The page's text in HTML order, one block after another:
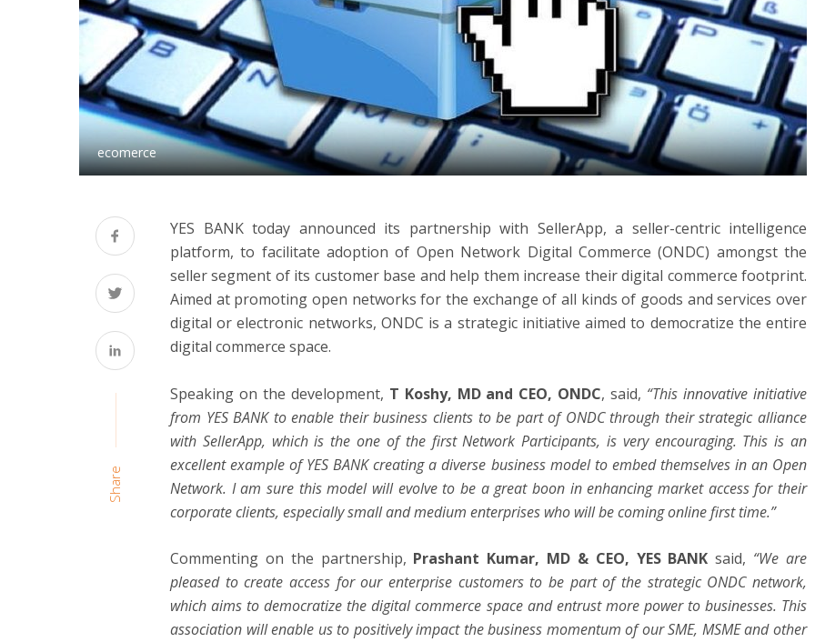
ecomerce
Share
YES BANK today announced its partnership with SellerApp, a seller-centric intelligence
platform, to facilitate adoption of Open Network Digital Commerce (ONDC) amongst the
seller segment of its customer base and help them increase their digital commerce footprint.
Aimed at promoting open networks for the exchange of all kinds of goods and services over
digital or electronic networks, ONDC is a strategic initiative aimed to democratize the entire
digital commerce space.
Speaking on the development, T Koshy, MD and CEO, ONDC, said, “This innovative initiative
from YES BANK to enable their business clients to be part of ONDC through their strategic alliance
with SellerApp, which is the one of the first Network Participants, is very encouraging. This is an
excellent example of YES BANK creating a diverse business model to embed themselves in an Open
Network. I am sure this model will evolve to be a great boon in enhancing market access for their
corporate clients, especially small and medium enterprises who will be coming online first time.”
Commenting on the partnership, Prashant Kumar, MD & CEO, YES BANK said, “We are
pleased to create access for our enterprise customers to be part of the strategic ONDC network,
which aims to democratize the digital commerce space and entrust more power to businesses. This
association will enable us to positively impact the business momentum of our SME, MSME and other